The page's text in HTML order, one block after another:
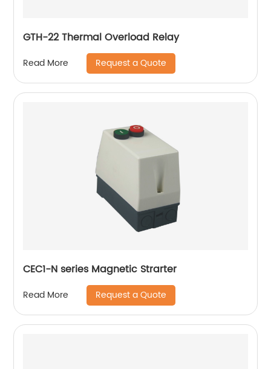
GTH-22 Thermal Overload Relay
Read More Request a Quote
CEC1-N series Magnetic Strarter
Read More Request a Quote